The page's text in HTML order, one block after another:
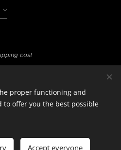
cost
All rights reserved
proper functioning and
offer you the best possible
Accept everyone